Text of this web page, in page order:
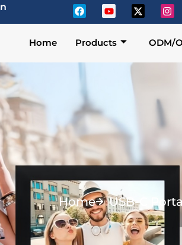
Home Products ODM/
Home USB-C